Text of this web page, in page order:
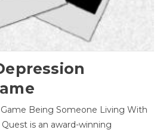
Being Someone Living With
is an award-winning